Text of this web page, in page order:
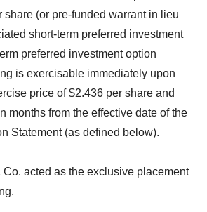
share (or pre-funded warrant in lieu
short-term preferred investment
preferred investment option
is exercisable immediately upon
price of $2.436 per share and
months from the effective date of the
Statement (as defined below).
Co. acted as the exclusive placement